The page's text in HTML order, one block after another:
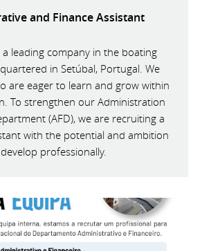
and Finance Assistant
a leading company in the boating
in Setúbal, Portugal. We
are eager to learn and grow within
To strengthen our Administration
(AFD), we are recruiting a
with the potential and ambition
professionally.